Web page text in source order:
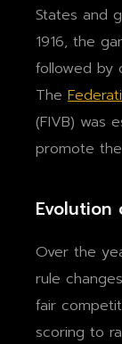
States and
1916, the
followed by
The
(FIVB) was
promote
Evolution
Over the
rule
fair
scoring to